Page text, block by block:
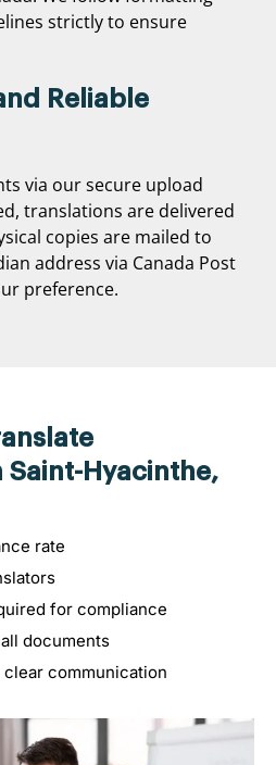
strictly to ensure
Reliable
via our secure upload
translations are delivered
copies are mailed to
address via Canada Post
preference.
Saint-Hyacinthe,
rate
for compliance
documents
communication